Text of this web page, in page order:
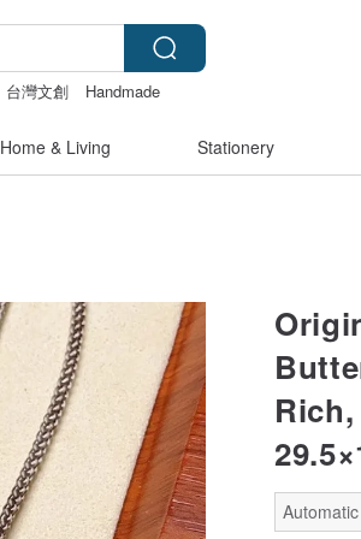
台灣文創
Handmade
Home & Living Stationery